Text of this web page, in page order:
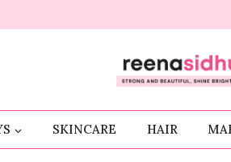
SKINCARE HAIR